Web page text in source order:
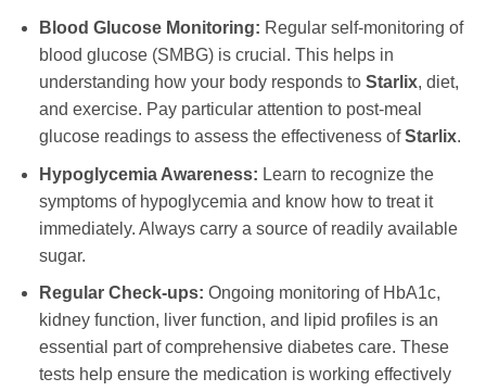
Blood Glucose Monitoring: Regular self-monitoring of
blood glucose (SMBG) is crucial. This helps in
understanding how your body responds to Starlix, diet,
and exercise. Pay particular attention to post-meal
glucose readings to assess the effectiveness ofStarlix.
Hypoglycemia Awareness: Learn to recognize the
symptoms of hypoglycemia and know how to treat it
immediately. Always carry a source of readily available
sugar.
Regular Check-ups: Ongoing monitoring of HbA1c,
kidney function, liver function, and lipid profiles is an
essential part of comprehensive diabetes care. These
tests help ensure the medication is working effectively